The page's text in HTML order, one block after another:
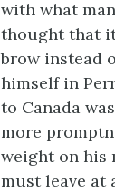
with what
thought that
brow instead
himself in
to Canada
more
weight on his
must leave at